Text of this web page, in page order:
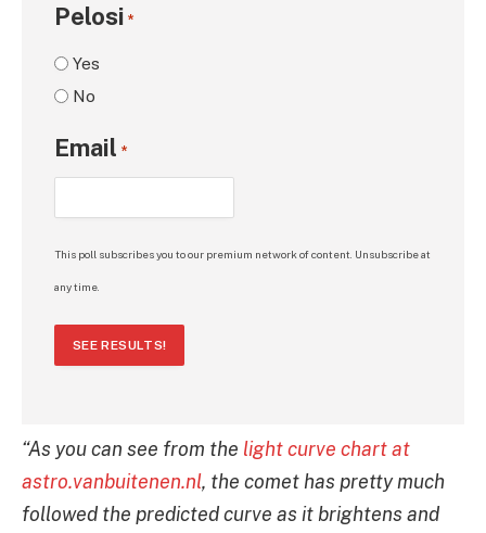
Pelosi *
Yes
No
Email *
This poll subscribes you to our premium network of content. Unsubscribe at
any time.
SEE RESULTS!
“As you can see from the light curve chart at
astro.vanbuitenen.nl, the comet has pretty much
followed the predicted curve as it brightens and